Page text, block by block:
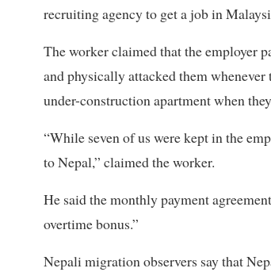
recruiting agency to get a job in
The worker claimed that the employer
and physically attacked them
under-construction apartment when
“While seven of us were kept in the
to Nepal,” claimed the worker.
He said the monthly payment
overtime bonus.”
Nepali migration observers say that